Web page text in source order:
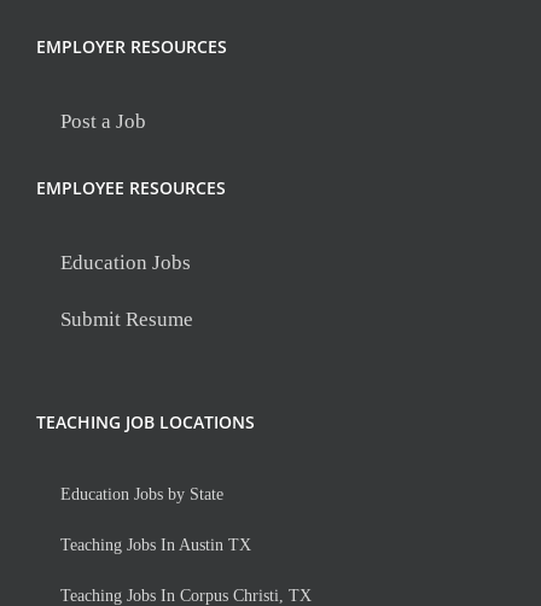
EMPLOYER RESOURCES
Post a Job
EMPLOYEE RESOURCES
Education Jobs
Submit Resume
TEACHING JOB LOCATIONS
Education Jobs by State
Teaching Jobs In Austin TX
Teaching Jobs In Corpus Christi, TX